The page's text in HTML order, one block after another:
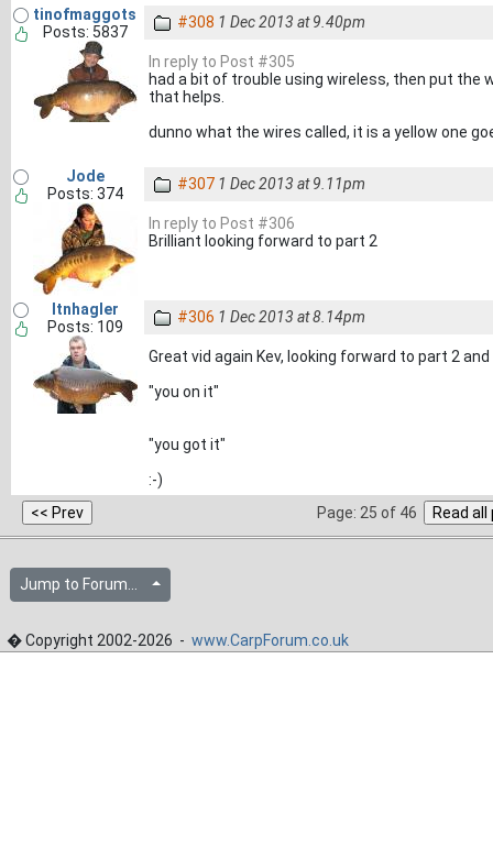
tinofmaggots
Posts: 5837
#308 1 Dec 2013 at 9.40pm
In reply to Post #305
had a bit of trouble using wireless, then put the
that helps.
dunno what the wires called, it is a yellow one
Jode
Posts: 374
#307 1 Dec 2013 at 9.11pm
In reply to Post #306
Brilliant looking forward to part 2
ltnhagler
Posts: 109
#306 1 Dec 2013 at 8.14pm
Great vid again Kev, looking forward to part 2
"you on it"
"you got it"
:-)
Page: 25 of 46
Jump to Forum...
� Copyright 2002-2026 - www.CarpForum.co.uk